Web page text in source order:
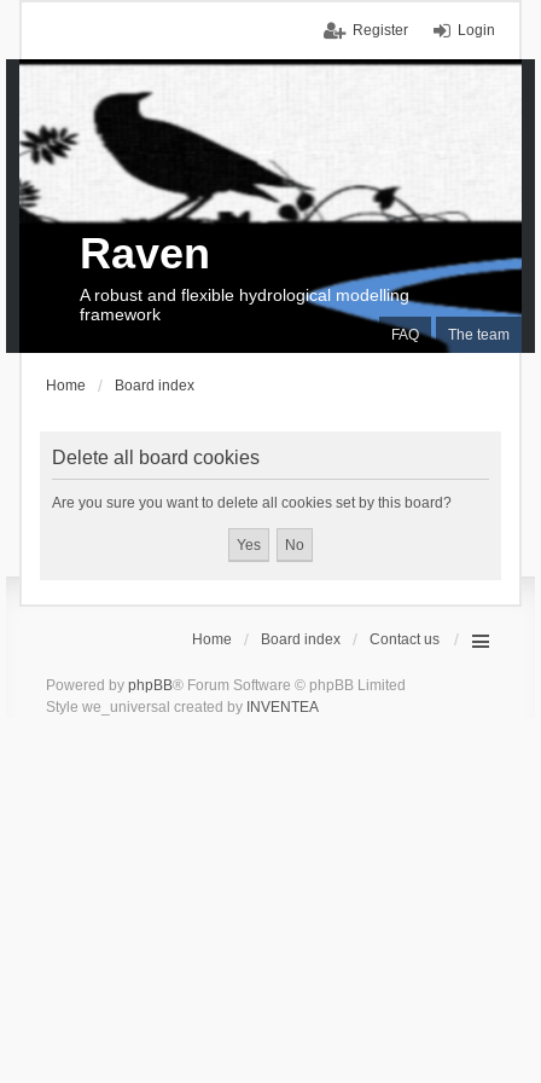
Login
Register
FAQ The team
Raven
A robust and flexible hydrological modelling
framework
Home Board index
Delete all board cookies
Are you sure you want to delete all cookies set by this board?
Home Board index Contact us
Powered by phpBB® Forum Software © phpBB Limited
Style we_universal created by INVENTEA